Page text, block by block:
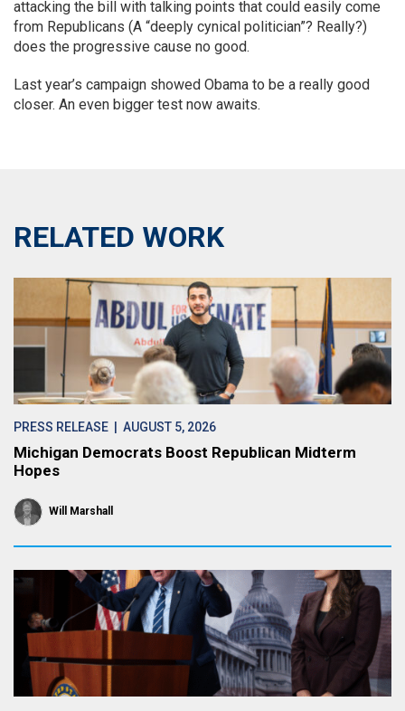
attacking the bill with talking points that could easily come
from Republicans (A “deeply cynical politician”? Really?)
does the progressive cause no good.
Last year’s campaign showed Obama to be a really good
closer. An even bigger test now awaits.
RELATED WORK
PRESS RELEASE | AUGUST 5, 2026
Michigan Democrats Boost Republican Midterm
Hopes
Will Marshall